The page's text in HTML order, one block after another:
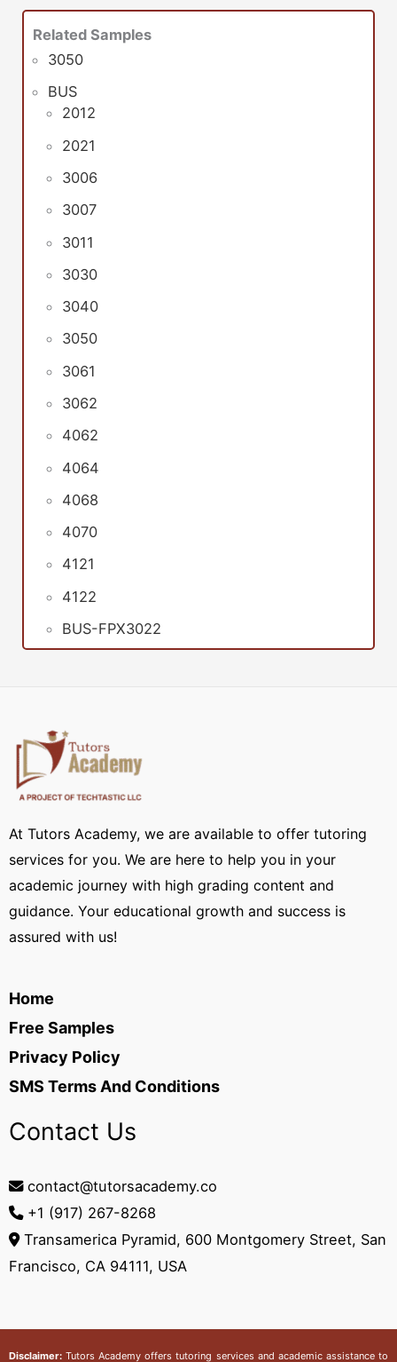
Related Samples
3050
BUS
2012
2021
3006
3007
3011
3030
3040
3050
3061
3062
4062
4064
4068
4070
4121
4122
BUS-FPX3022
At Tutors Academy, we are available to offer tutoring
services for you. We are here to help you in your
academic journey with high grading content and
guidance. Your educational growth and success is
assured with us!
Home
Free Samples
Privacy Policy
SMS Terms And Conditions
Contact Us
contact@tutorsacademy.co
+1 (917) 267-8268‬
Transamerica Pyramid, 600 Montgomery Street, San
Francisco, CA 94111, USA
Disclaimer:Tutors Academy offers tutoring services and academic assistance to